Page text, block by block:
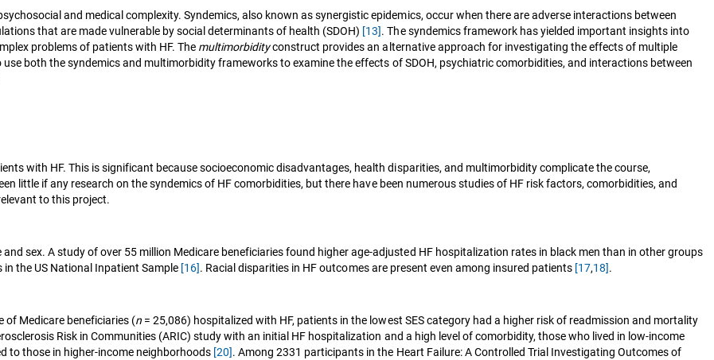
and medical complexity. Syndemics, also known as synergistic epidemics, occur when there are adverse interactions between
that are made vulnerable by social determinants of health (SDOH) [13]. The syndemics framework has yielded important insights into
problems of patients with HF. The multimorbidityconstruct provides an alternative approach for investigating the effects of multiple
both the syndemics and multimorbidity frameworks to examine the effects of SDOH, psychiatric comorbidities, and interactions between
with HF. This is significant because socioeconomic disadvantages, health disparities, and multimorbidity complicate the course,
little if any research on the syndemics of HF comorbidities, but there have been numerous studies of HF risk factors, comorbidities, and
to this project.
sex. A study of over 55 million Medicare beneficiaries found higher age-adjusted HF hospitalization rates in black men than in other groups
the US National Inpatient Sample [16]. Racial disparities in HF outcomes are present even among insured patients [17,18].
of Medicare beneficiaries (n= 25,086) hospitalized with HF, patients in the lowest SES category had a higher risk of readmission and mortality
Risk in Communities (ARIC) study with an initial HF hospitalization and a high level of comorbidity, those who lived in low-income
to those in higher-income neighborhoods [20]. Among 2331 participants in the Heart Failure: A Controlled Trial Investigating Outcomes of